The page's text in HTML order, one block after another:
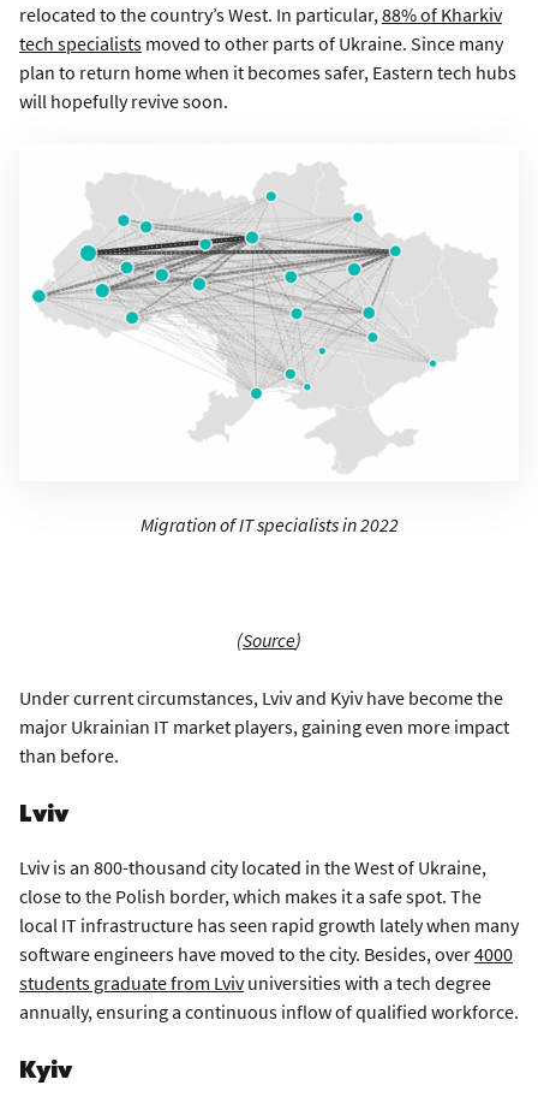
relocated to the country’s West. In particular, 88% of Kharkiv
tech specialists moved to other parts of Ukraine. Since many
plan to return home when it becomes safer, Eastern tech hubs
will hopefully revive soon.
Migration of IT specialists in 2022
(Source)
Under current circumstances, Lviv and Kyiv have become the
major Ukrainian IT market players, gaining even more impact
than before.
Lviv
Lviv is an 800-thousand city located in the West of Ukraine,
close to the Polish border, which makes it a safe spot. The
local IT infrastructure has seen rapid growth lately when many
software engineers have moved to the city. Besides, over4000
students graduate from Lvivuniversities with a tech degree
annually, ensuring a continuous inflow of qualified workforce.
Kyiv